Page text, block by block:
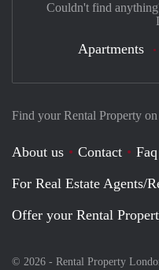
Find your Rental Property
About us Contact
Faq
For Real Estate Agents/
Offer your Rental
© 2026 - Rental Property
Couldn't find
Apartments